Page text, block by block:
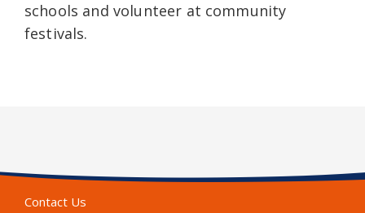
schools and volunteer at community
festivals.
Contact Us